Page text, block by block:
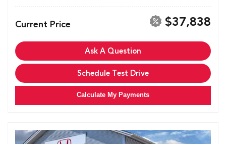
Current Price $37,838
Ask A Question
Schedule Test Drive
Calculate My Payments